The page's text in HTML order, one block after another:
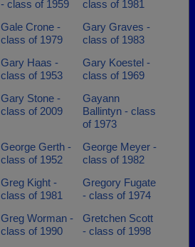
- class of 1959
class of 1981
Gale Crone -
class of 1979
Gary Graves -
class of 1983
Gary Haas -
class of 1953
Gary Koestel -
class of 1969
Gary Stone -
class of 2009
Gayann
Ballintyn - class
of 1973
George Gerth -
class of 1952
George Meyer -
class of 1982
Greg Kight -
class of 1981
Gregory Fugate
- class of 1974
Greg Worman -
class of 1990
Gretchen Scott
- class of 1998